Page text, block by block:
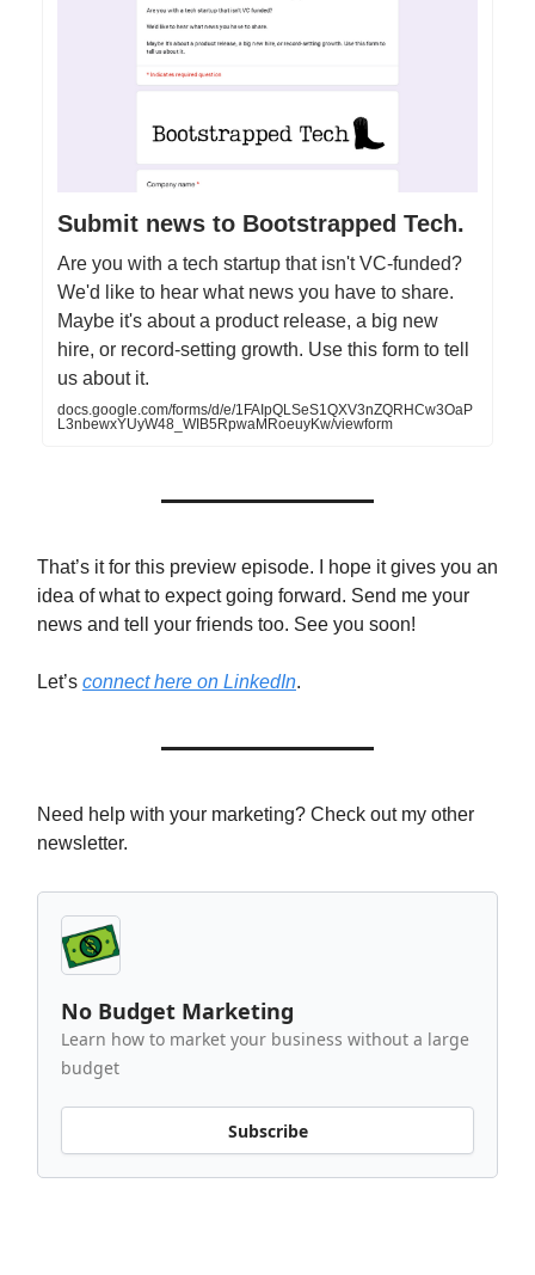
Submit news to Bootstrapped Tech.
Are you with a tech startup that isn't VC-funded?
We'd like to hear what news you have to share.
Maybe it's about a product release, a big new
hire, or record-setting growth. Use this form to tell
us about it.
docs.google.com/forms/d/e/1FAIpQLSeS1QXV3nZQRHCw3OaP
L3nbewxYUyW48_WIB5RpwaMRoeuyKw/viewform
That’s it for this preview episode. I hope it gives you an
idea of what to expect going forward. Send me your
news and tell your friends too. See you soon!
Let’s connect here on LinkedIn.
Need help with your marketing? Check out my other
newsletter.
No Budget Marketing
Learn how to market your business without a large
budget
Subscribe